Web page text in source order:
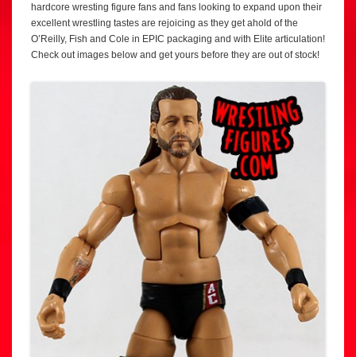
hardcore wresting figure fans and fans looking to expand upon their
excellent wrestling tastes are rejoicing as they get ahold of the
O’Reilly, Fish and Cole in EPIC packaging and with Elite articulation!
Check out images below and get yours before they are out of stock!